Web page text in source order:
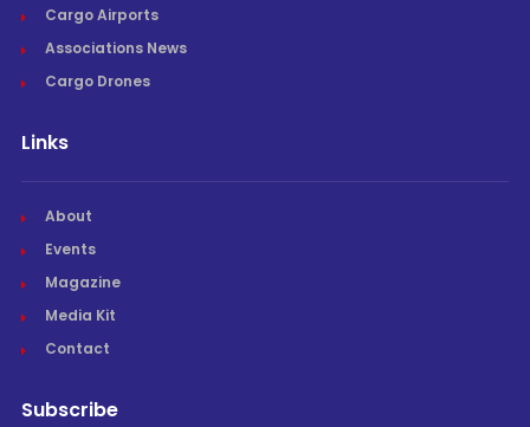
Cargo Airports
Associations News
Cargo Drones
Links
About
Events
Magazine
Media Kit
Contact
Subscribe